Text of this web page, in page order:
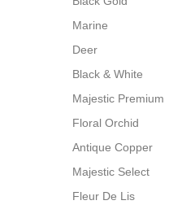
Marine
Deer
Black & White
Majestic Premium
Floral Orchid
Antique Copper
Majestic Select
Fleur De Lis